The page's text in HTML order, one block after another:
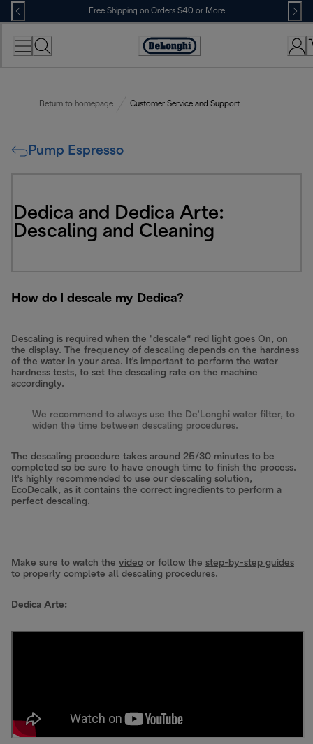
Skip
to
Content
Free Shipping on Orders $40 or More
Accessibility
Return to homepage Customer Service and Support
Pump Espresso
Dedica and Dedica Arte:
Descaling and Cleaning
How do I descale my Dedica?
Descaling is required when the "descale“ red light goes On, on
the display. The frequency of descaling depends on the hardness
of the water in your area. It's important to perform the water
hardness tests, to set the descaling rate on the machine
accordingly.
We recommend to always use the De’Longhi water filter, to
widen the time between descaling procedures.
The descaling procedure takes around 25/30 minutes to be
completed so be sure to have enough time to finish the process.
It's highly recommended to use our descaling solution,
EcoDecalk, as it contains the correct ingredients to perform a
perfect descaling.
Make sure to watch the video or follow the step-by-step guides
to properly complete all descaling procedures.
Dedica Arte: